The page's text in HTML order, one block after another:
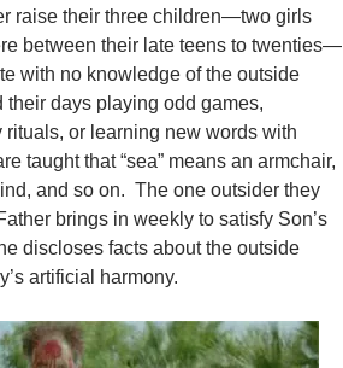
raise their three children—two girls
between their late teens to twenties—
with no knowledge of the outside
days playing odd games,
or learning new words with
taught that “sea” means an armchair,
and so on. The one outsider they
brings in weekly to satisfy Son’s
discloses facts about the outside
artificial harmony.